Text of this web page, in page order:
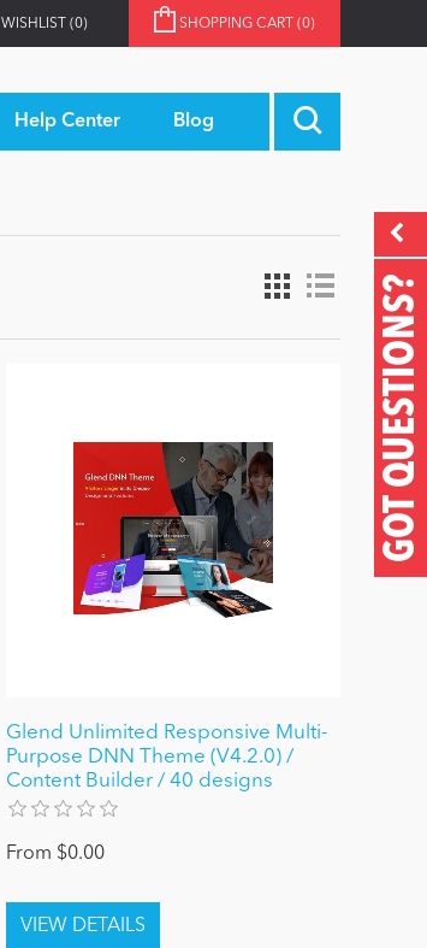
WISHLIST (0) SHOPPING CART (0)
Help Center Blog
GOT QUESTIONS?
Glend Unlimited Responsive Multi-
Purpose DNN Theme (V4.2.0) /
Content Builder / 40 designs
From $0.00